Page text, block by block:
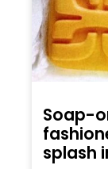
Soap-
splash